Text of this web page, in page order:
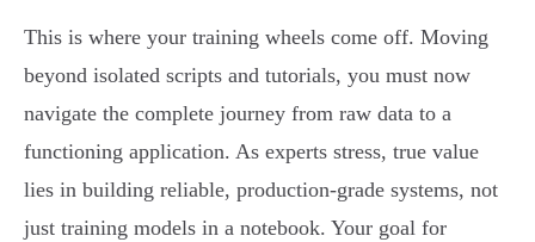
This is where your training wheels come off. Moving
beyond isolated scripts and tutorials, you must now
navigate the complete journey from raw data to a
functioning application. As experts stress, true value
lies in building reliable, production-grade systems, not
just training models in a notebook. Your goal for